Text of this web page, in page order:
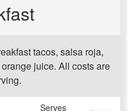
tacos, salsa roja,
juice. All costs are
Serves